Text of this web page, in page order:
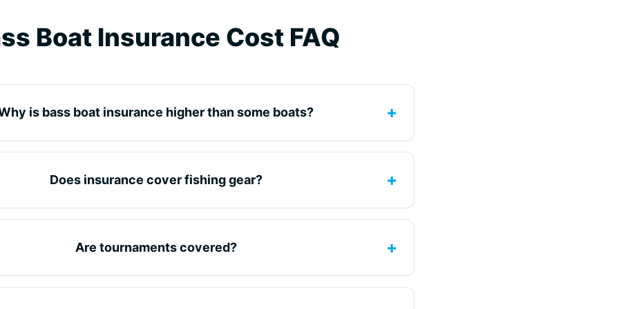
Boat Insurance Cost FAQ
is bass boat insurance higher than some boats? +
Does insurance cover fishing gear? +
Are tournaments covered? +